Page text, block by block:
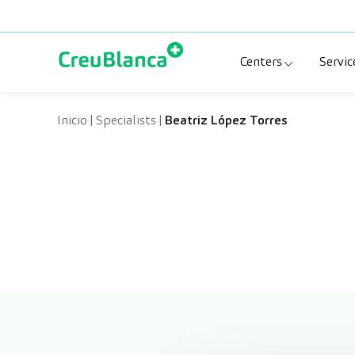
Centers
Inicio | Specialists| Beatriz López Torres